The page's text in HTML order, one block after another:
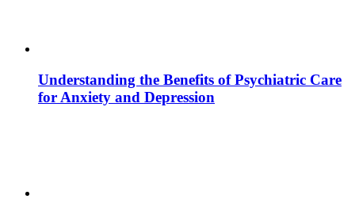
Understanding the Benefits of Psychiatric Care
for Anxiety and Depression